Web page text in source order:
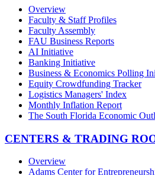
Overview
Faculty & Staff Profiles
Faculty Assembly
FAU Business Reports
AI Initiative
Banking Initiative
Business & Economics Polling
Equity Crowdfunding Tracker
Logistics Managers' Index
Monthly Inflation Report
The South Florida Economic
CENTERS & TRADING
Overview
Adams Center for